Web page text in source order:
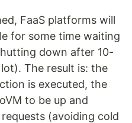
FaaS platforms will
for some time waiting
down after 10-
The result is: the
is executed, the
to be up and
(avoiding cold